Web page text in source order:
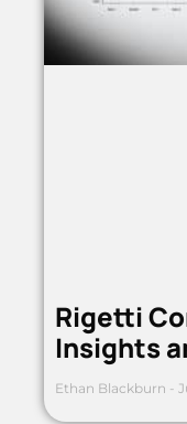
Rigetti
Insights
Ethan Blackburn